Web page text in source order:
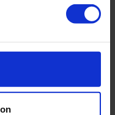
a stabilising tail fin
coarse sand and fine